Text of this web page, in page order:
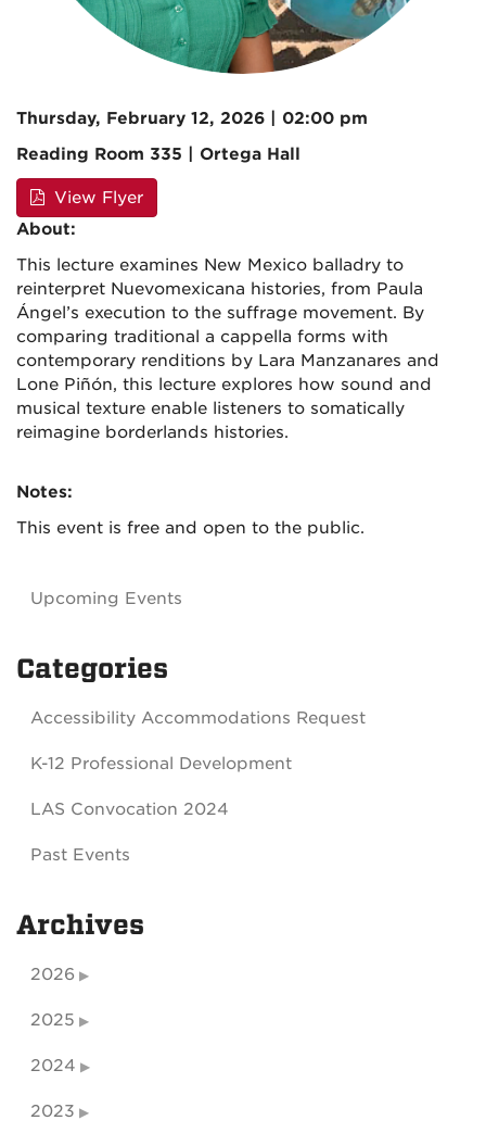
Thursday, February 12, 2026 | 02:00 pm
Reading Room 335 | Ortega Hall
View Flyer
About:
This lecture examines New Mexico balladry to
reinterpret Nuevomexicana histories, from Paula
Ángel’s execution to the suffrage movement. By
comparing traditional a cappella forms with
contemporary renditions by Lara Manzanares and
Lone Piñón, this lecture explores how sound and
musical texture enable listeners to somatically
reimagine borderlands histories.
Notes:
This event is free and open to the public.
Upcoming Events
Categories
Accessibility Accommodations Request
K-12 Professional Development
LAS Convocation 2024
Past Events
Archives
2026
2025
2024
2023